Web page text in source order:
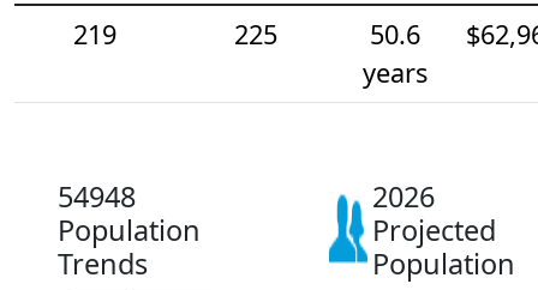
219
225
50.6
years
54948
Population
Trends
2026
Projected
Population